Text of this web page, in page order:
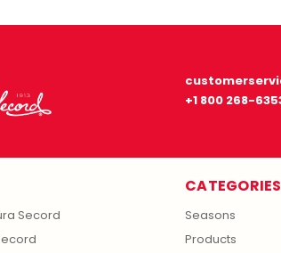
+1 800 268-
Secord
CATEGORIES
Seasons
Products